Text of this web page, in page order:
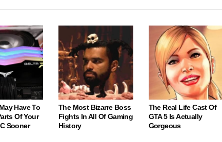
Have To
Of Your
Sooner
The Most Bizarre Boss
Fights In All Of Gaming
History
The Real Life Cast Of
GTA 5 Is Actually
Gorgeous